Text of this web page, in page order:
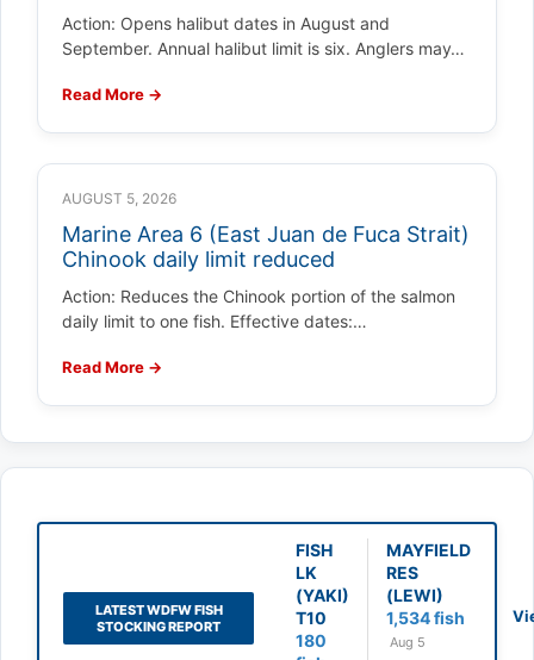
Action: Opens halibut dates in August and
September. Annual halibut limit is six. Anglers may…
Read More →
AUGUST 5, 2026
Marine Area 6 (East Juan de Fuca Strait)
Chinook daily limit reduced
Action: Reduces the Chinook portion of the salmon
daily limit to one fish. Effective dates:…
Read More →
LATEST WDFW FISH
STOCKING REPORT
FISH
LK
(YAKI)
T10
180
MAYFIELD
RES
(LEWI)
1,534 fish
Aug 5